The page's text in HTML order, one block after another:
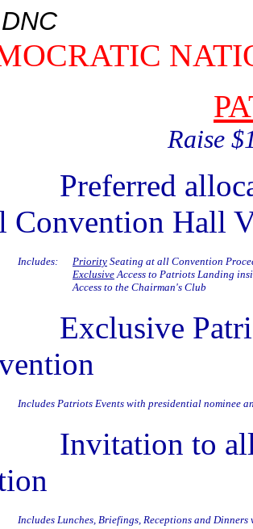
Raise
allocation
Convention Hall
Includes: Priority Seating at all Convention
ExclusiveAccess to Patriots Landing
Access to the Chairman's Club
Patriots
Includes Patriots Events with presidential nominee
to all
Includes Lunches, Briefings, Receptions and